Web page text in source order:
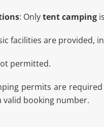
: Onlytent camping
facilities are provided,
permitted.
permits are
valid booking number.